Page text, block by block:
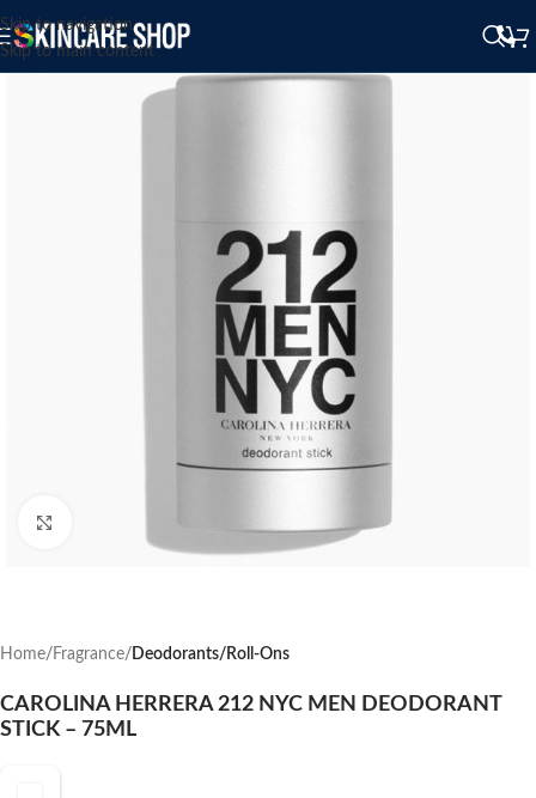
Skip to navigation
Skip to main content
Home Fragrance Deodorants/Roll-Ons
CAROLINA HERRERA 212 NYC MEN DEODORANT
STICK – 75ML